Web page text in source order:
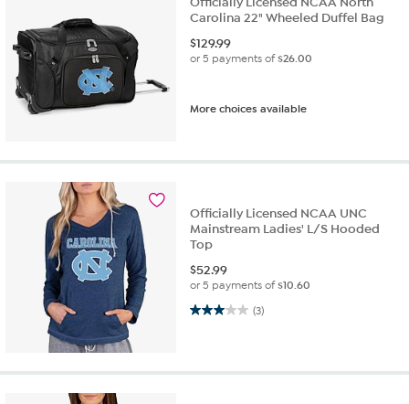
Carolina 22" Wheeled Duffel Bag
$129.99
or 5 payments of$26.00
More choices available
Officially Licensed NCAA UNC
Mainstream Ladies' L/S Hooded
Top
$52.99
or 5 payments of$10.60
(3)
3.0 out of 5 stars. 3 reviews